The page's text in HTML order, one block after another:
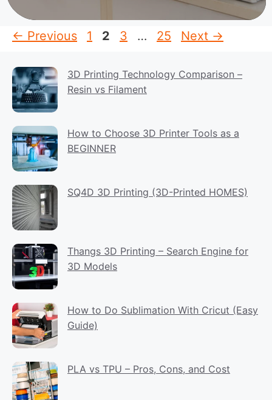
← Previous Page
1 Page
2 Page
3 … Page
25 Next →
3D Printing Technology Comparison –
Resin vs Filament
How to Choose 3D Printer Tools as a
BEGINNER
SQ4D 3D Printing (3D-Printed HOMES)
Thangs 3D Printing – Search Engine for
3D Models
How to Do Sublimation With Cricut (Easy
Guide)
PLA vs TPU – Pros, Cons, and Cost